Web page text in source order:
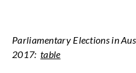
Parliamentary Elections in
2017:table